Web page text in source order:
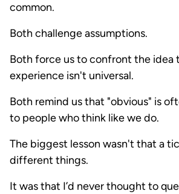
common.
Both challenge assumptions.
Both force us to confront the idea
experience isn't universal.
Both remind us that "obvious" is
to people who think like we do.
The biggest lesson wasn't that a
different things.
It was that I’d never thought to